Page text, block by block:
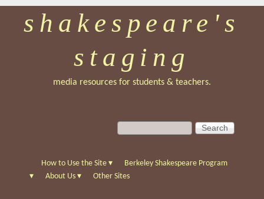
Skip
to
main
shakespeare's
staging
media resources for students & teachers.
S
e
c
S
e
c
h
How to Use the Site ▾
Berkeley Shakespeare Program
▾
About Us ▾ Other Sites